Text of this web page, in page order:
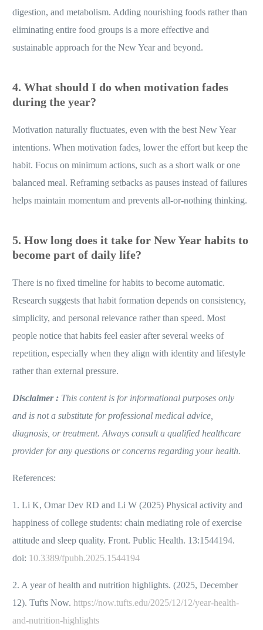
digestion, and metabolism. Adding nourishing foods rather than
eliminating entire food groups is a more effective and
sustainable approach for the New Year and beyond.
4. What should I do when motivation fades
during the year?
Motivation naturally fluctuates, even with the best New Year
intentions. When motivation fades, lower the effort but keep the
habit. Focus on minimum actions, such as a short walk or one
balanced meal. Reframing setbacks as pauses instead of failures
helps maintain momentum and prevents all-or-nothing thinking.
5. How long does it take for New Year habits to
become part of daily life?
There is no fixed timeline for habits to become automatic.
Research suggests that habit formation depends on consistency,
simplicity, and personal relevance rather than speed. Most
people notice that habits feel easier after several weeks of
repetition, especially when they align with identity and lifestyle
rather than external pressure.
Disclaimer : This content is for informational purposes only
and is not a substitute for professional medical advice,
diagnosis, or treatment. Always consult a qualified healthcare
provider for any questions or concerns regarding your health.
References:
1. Li K, Omar Dev RD and Li W (2025) Physical activity and
happiness of college students: chain mediating role of exercise
attitude and sleep quality. Front. Public Health. 13:1544194.
doi: 10.3389/fpubh.2025.1544194
2. A year of health and nutrition highlights. (2025, December
12). Tufts Now.https://now.tufts.edu/2025/12/12/year-health-
and-nutrition-highlights